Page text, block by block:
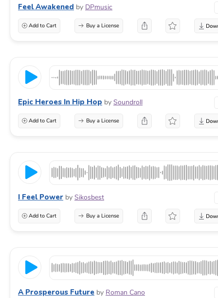
Feel Awakened by DPmusic
Add to Cart Buy a License
Epic Heroes In Hip Hop by Soundroll
Add to Cart Buy a License
I Feel Power by Sikosbest
Add to Cart Buy a License
A Prosperous Future by Roman Cano